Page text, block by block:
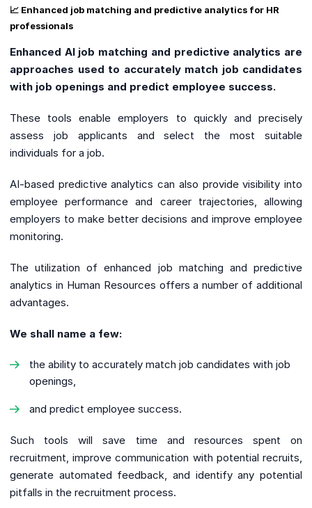
📈 Enhanced job matching and predictive analytics for HR
professionals
Enhanced AI job matching and predictive analytics are
approaches used to accurately match job candidates
with job openings and predict employee success.
These tools enable employers to quickly and precisely
assess job applicants and select the most suitable
individuals for a job.
AI-based predictive analytics can also provide visibility into
employee performance and career trajectories, allowing
employers to make better decisions and improve employee
monitoring.
The utilization of enhanced job matching and predictive
analytics in Human Resources offers a number of additional
advantages.
We shall name a few:
the ability to accurately match job candidates with job
openings,
and predict employee success.
Such tools will save time and resources spent on
recruitment, improve communication with potential recruits,
generate automated feedback, and identify any potential
pitfalls in the recruitment process.